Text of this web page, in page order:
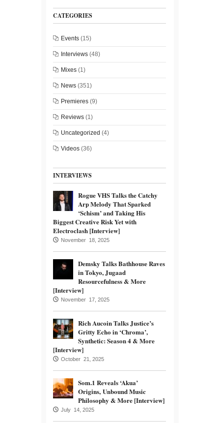
CATEGORIES
Events (15)
Interviews (48)
Mixes (1)
News (351)
Premieres (9)
Reviews (1)
Uncategorized (4)
Videos (36)
INTERVIEWS
Rogue VHS Talks the Catchy
Arp Melody That Sparked
‘Schism’ and Taking His
Biggest Creative Risk Yet with
Electroclash [Interview]
November 18, 2025
Demsky Talks Bathhouse Raves
in Tokyo, Jugaad
Resourcefulness & More
[Interview]
November 17, 2025
Rich Aucoin Talks Justice’s
Gritty Echo in ‘Chroma’,
Synthetic: Season 4 & More
[Interview]
October 21, 2025
Som.1 Reveals ‘Akua’
Origins, Unbound Music
Philosophy & More [Interview]
July 14, 2025